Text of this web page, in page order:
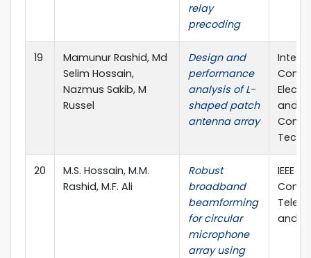
relay
precoding
19
Mamunur Rashid, Md
Selim Hossain,
Nazmus Sakib, M
Russel
Design and
performance
analysis of L-
shaped patch
antenna array
and
20
M.S. Hossain, M.M.
Rashid, M.F. Ali
Robust
broadband
beamforming
for circular
microphone
array using
IEEE
and